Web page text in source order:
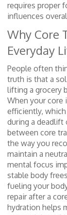
requires proper
influences
Why Core
Everyday
People often
truth is that a
lifting a grocery
When your core
efficiently,
during a deadlift
between core
the way you
maintain a
mental focus
stable body
fueling your
repair after a
hydration helps